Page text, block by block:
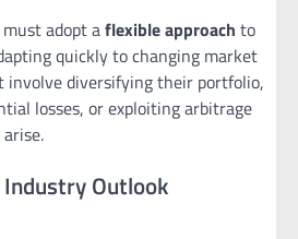
adopt aflexible approach to
quickly to changing market
involve diversifying their portfolio,
losses, or exploiting arbitrage
Outlook